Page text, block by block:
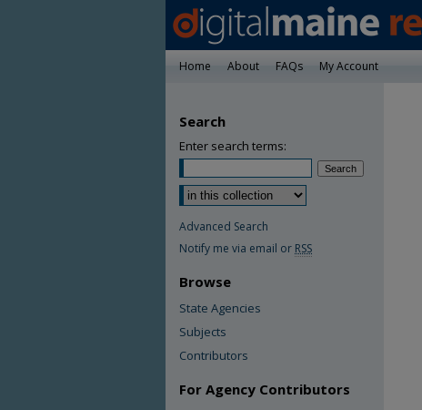
Home About FAQs My Account
Search
Enter search terms:
Advanced Search
Notify me via email or RSS
Browse
State Agencies
Subjects
Contributors
For Agency Contributors